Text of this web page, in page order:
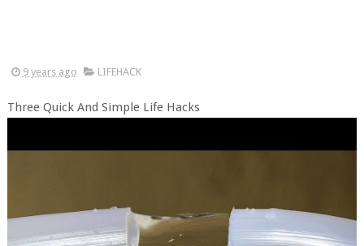
9 years ago LIFEHACK
Three Quick And Simple Life Hacks